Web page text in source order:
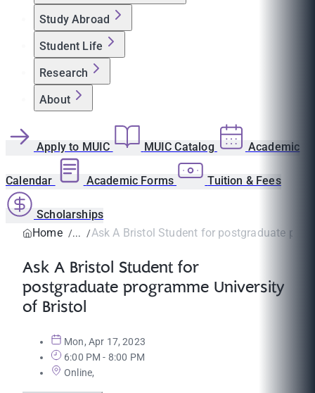
Study Abroad
Student Life
Research
About
Apply to MUIC MUIC Catalog Academic
Calendar Academic Forms Tuition & Fees
Scholarships
Home
Ask A Bristol Student for postgraduate
Ask A Bristol Student for
postgraduate programme University
of Bristol
Mon, Apr 17, 2023
6:00 PM - 8:00 PM
Online,